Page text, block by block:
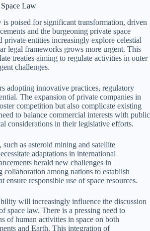
Law
is poised for significant transformation, driven
and the burgeoning private space
private entities increasingly explore celestial
legal frameworks grows more urgent. This
treaties aiming to regulate activities in outer
challenges.
adopting innovative practices, regulatory
The expansion of private companies in
competition but also complicate existing
to balance commercial interests with public
considerations in their legislative efforts.
as asteroid mining and satellite
adaptations in international
herald new challenges in
collaboration among nations to establish
ensure responsible use of space resources.
will increasingly influence the discussion
space law. There is a pressing need to
of human activities in space on both
and Earth. This integration of